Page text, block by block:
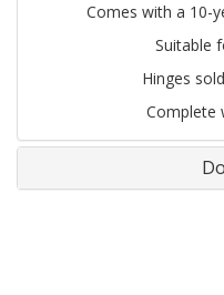
Comes with a 10-
Suitable
Hinges
Complete